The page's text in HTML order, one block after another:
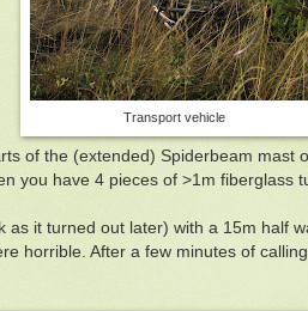
Transport vehicle
of the (extended) Spiderbeam mast
you have 4 pieces of >1m fiberglass
as it turned out later) with a 15m half
horrible. After a few minutes of